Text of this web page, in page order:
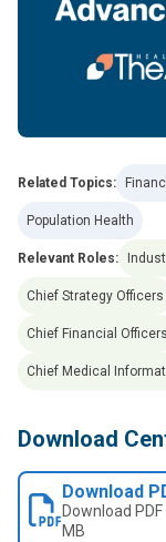
Related Topics:
Population Health
Relevant Roles:
Chief Strategy Officers
Chief Financial Officers
Chief Medical
Download
Download
Download PDF
MB